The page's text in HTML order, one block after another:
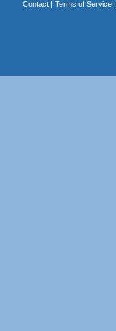
Contact| Terms of Service|